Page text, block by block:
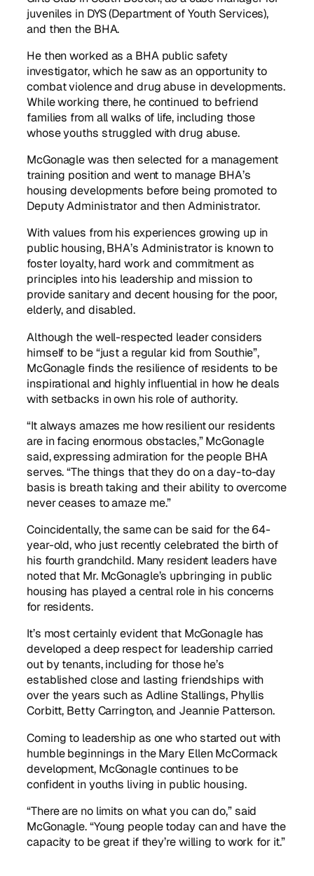
juveniles in DYS (Department of Youth Services),
and then the BHA.
He then worked as a BHA public safety
investigator, which he saw as an opportunity to
combat violence and drug abuse in developments.
While working there, he continued to befriend
families from all walks of life, including those
whose youths struggled with drug abuse.
McGonagle was then selected for a management
training position and went to manage BHA’s
housing developments before being promoted to
Deputy Administrator and then Administrator.
With values from his experiences growing up in
public housing, BHA’s Administrator is known to
foster loyalty, hard work and commitment as
principles into his leadership and mission to
provide sanitary and decent housing for the poor,
elderly, and disabled.
Although the well-respected leader considers
himself to be “just a regular kid from Southie”,
McGonagle finds the resilience of residents to be
inspirational and highly influential in how he deals
with setbacks in own his role of authority.
“It always amazes me how resilient our residents
are in facing enormous obstacles,” McGonagle
said, expressing admiration for the people BHA
serves. “The things that they do on a day-to-day
basis is breath taking and their ability to overcome
never ceases to amaze me.”
Coincidentally, the same can be said for the 64-
year-old, who just recently celebrated the birth of
his fourth grandchild. Many resident leaders have
noted that Mr. McGonagle’s upbringing in public
housing has played a central role in his concerns
for residents.
It’s most certainly evident that McGonagle has
developed a deep respect for leadership carried
out by tenants, including for those he’s
established close and lasting friendships with
over the years such as Adline Stallings, Phyllis
Corbitt, Betty Carrington, and Jeannie Patterson.
Coming to leadership as one who started out with
humble beginnings in the Mary Ellen McCormack
development, McGonagle continues to be
confident in youths living in public housing.
“There are no limits on what you can do,” said
McGonagle. “Young people today can and have the
capacity to be great if they’re willing to work for it.”